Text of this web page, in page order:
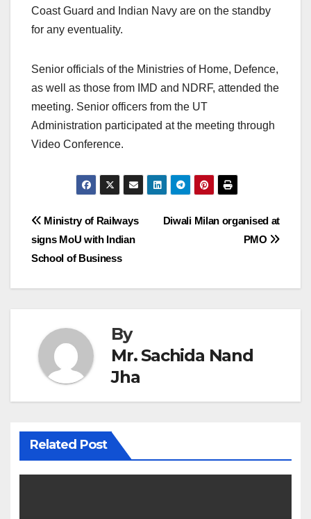
Coast Guard and Indian Navy are on the standby
for any eventuality.
Senior officials of the Ministries of Home, Defence,
as well as those from IMD and NDRF, attended the
meeting. Senior officers from the UT
Administration participated at the meeting through
Video Conference.
Post
navigation
Diwali Milan organised at
PMO
Ministry of Railways
signs MoU with Indian
School of Business
By
Mr. Sachida Nand
Jha
Related Post